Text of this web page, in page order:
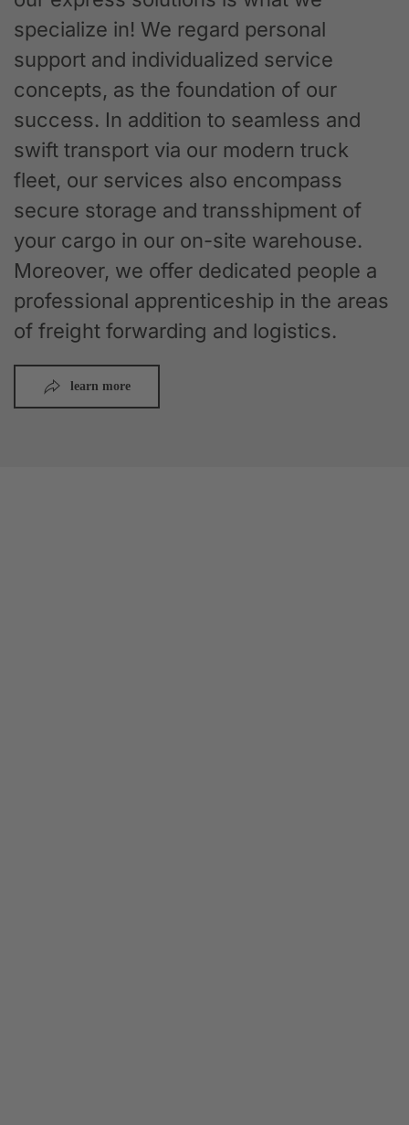
specialize in! We regard personal
support and individualized service
concepts, as the foundation of our
success. In addition to seamless and
swift transport via our modern truck
fleet, our services also encompass
secure storage and transshipment of
your cargo in our on-site warehouse.
Moreover, we offer dedicated people a
professional apprenticeship in the areas
of freight forwarding and logistics.
learn more